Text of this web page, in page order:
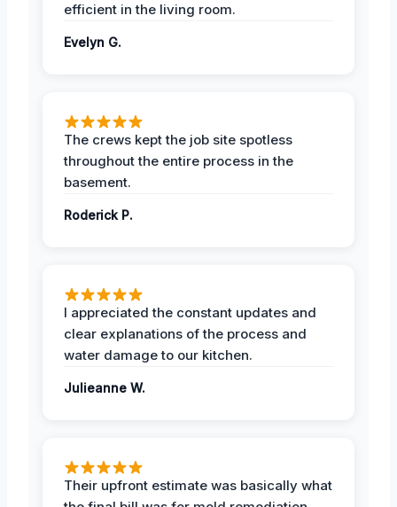
efficient in the living room.
Evelyn G.
The crews kept the job site spotless
throughout the entire process in the
basement.
Roderick P.
I appreciated the constant updates and
clear explanations of the process and
water damage to our kitchen.
Julieanne W.
Their upfront estimate was basically what